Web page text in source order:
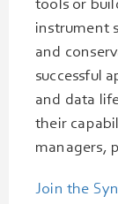
tools or
instrument
and
successful
and data
their
managers,
Join the